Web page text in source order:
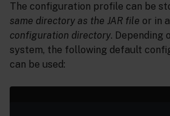
The configuration profile can be
same directory as the JAR file or in a
configuration directory. Depending
system, the following default
can be used: